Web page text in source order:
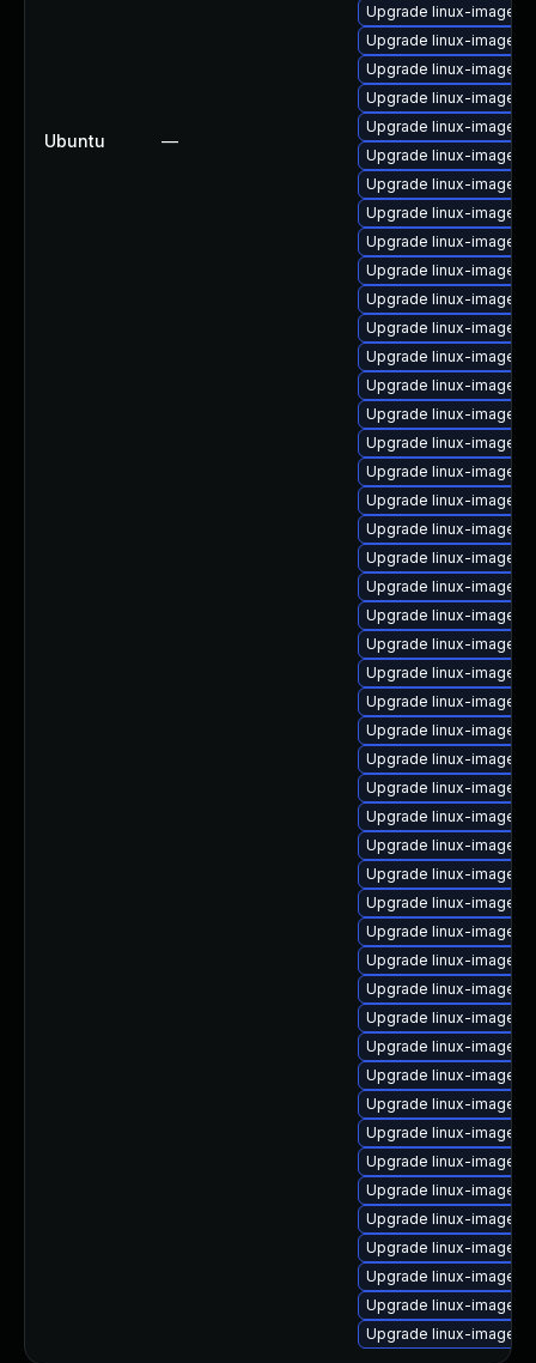
Ubuntu —
Upgrade linux-image-
Upgrade linux-image-
Upgrade linux-image-
Upgrade linux-image-
Upgrade linux-image-
Upgrade linux-image-
Upgrade linux-image-
Upgrade linux-image-
Upgrade linux-image-
Upgrade linux-image-
Upgrade linux-image-
Upgrade linux-image-
Upgrade linux-image-
Upgrade linux-image-
Upgrade linux-image-
Upgrade linux-image-
Upgrade linux-image-
Upgrade linux-image-
Upgrade linux-image-
Upgrade linux-image-
Upgrade linux-image-
Upgrade linux-image-
Upgrade linux-image-
Upgrade linux-image-
Upgrade linux-image-
Upgrade linux-image-
Upgrade linux-image-
Upgrade linux-image-
Upgrade linux-image-
Upgrade linux-image-
Upgrade linux-image-
Upgrade linux-image-
Upgrade linux-image-
Upgrade linux-image-
Upgrade linux-image-
Upgrade linux-image-
Upgrade linux-image-
Upgrade linux-image-
Upgrade linux-image-
Upgrade linux-image-
Upgrade linux-image-
Upgrade linux-image-
Upgrade linux-image-
Upgrade linux-image-
Upgrade linux-image-
Upgrade linux-image-
Upgrade linux-image-